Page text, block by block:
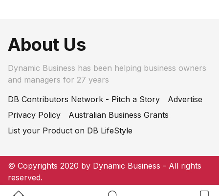
About Us
Dynamic Business has been helping business owners
and managers for 27 years
DB Contributors Network - Pitch a Story
Advertise
Privacy Policy
Australian Business Grants
List your Product on DB LifeStyle
© Copyrights 2020 by Dynamic Business - All rights
reserved.